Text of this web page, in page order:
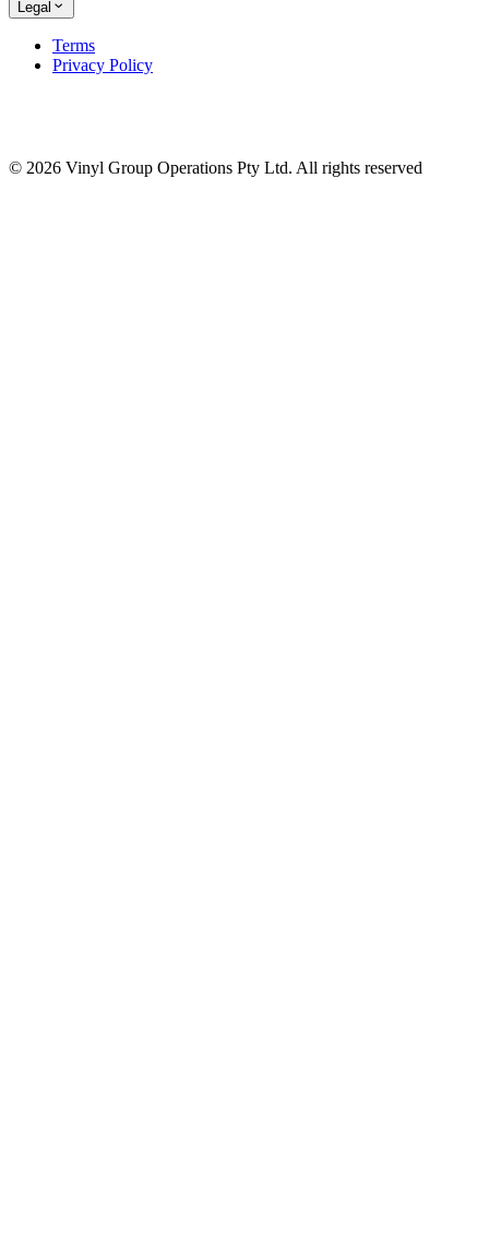
Legal
Terms
Privacy Policy
© 2026 Vinyl Group Operations Pty Ltd. All rights reserved